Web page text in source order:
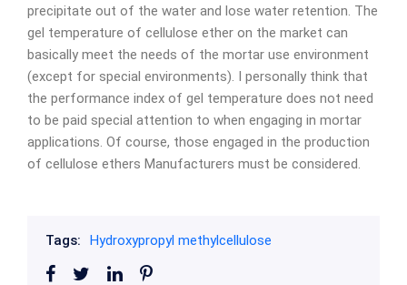
precipitate out of the water and lose water retention. The
gel temperature of cellulose ether on the market can
basically meet the needs of the mortar use environment
(except for special environments). I personally think that
the performance index of gel temperature does not need
to be paid special attention to when engaging in mortar
applications. Of course, those engaged in the production
of cellulose ethers Manufacturers must be considered.
Tags: Hydroxypropyl methylcellulose